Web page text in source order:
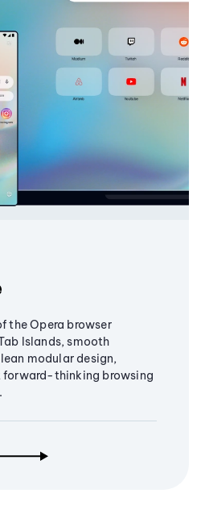
the Opera browser
Islands, smooth
modular design,
forward-thinking browsing